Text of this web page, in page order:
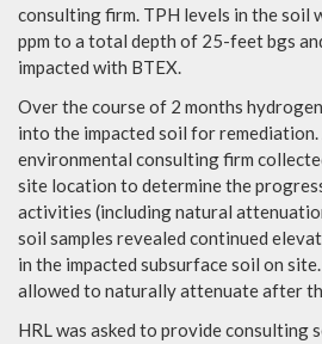
consulting firm. TPH levels in the soil
ppm to a total depth of 25-feet bgs
impacted with BTEX.
Over the course of 2 months
into the impacted soil for remediation.
environmental consulting firm
site location to determine the
activities (including natural
soil samples revealed continued
in the impacted subsurface soil on
allowed to naturally attenuate after
HRL was asked to provide consulting